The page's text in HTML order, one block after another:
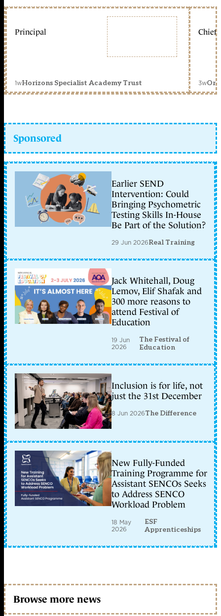
Principal
1wHorizons Specialist Academy Trust
Chief
3w
Sponsored
Earlier SEND
Intervention: Could
Bringing Psychometric
Testing Skills In-House
Be Part of the Solution?
29 Jun 2026Real Training
Jack Whitehall, Doug
Lemov, Elif Shafak and
300 more reasons to
attend Festival of
Education
19 Jun
2026
The Festival of
Education
Inclusion is for life, not
just the 31st December
8 Jun 2026The Difference
New Fully-Funded
Training Programme for
Assistant SENCOs Seeks
to Address SENCO
Workload Problem
18 May
2026
ESF
Apprenticeships
Browse more news